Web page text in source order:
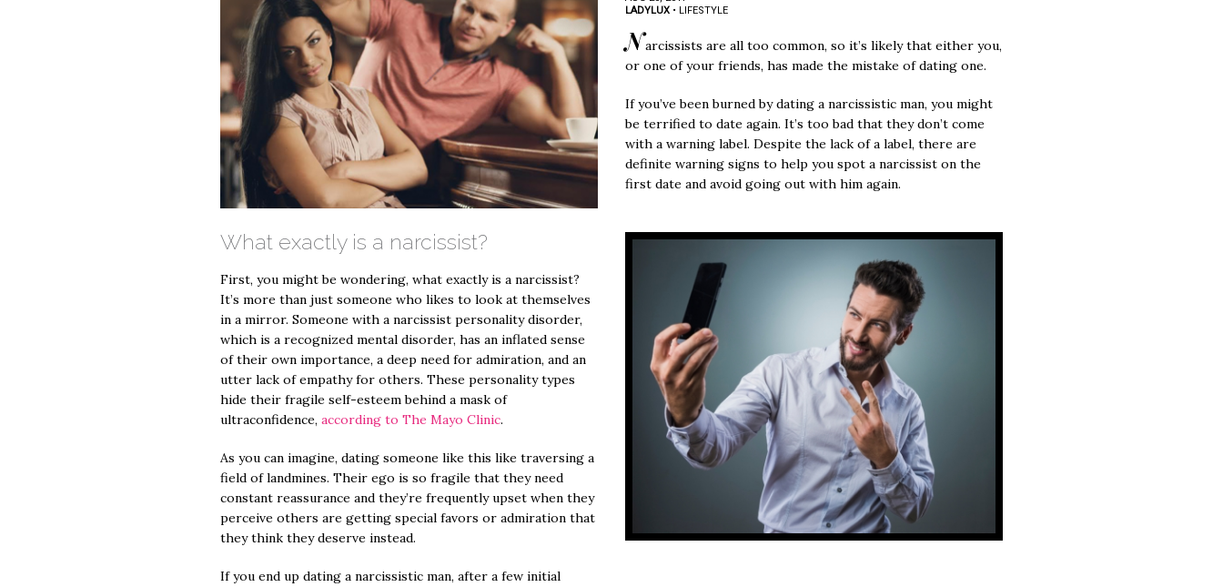
LADYLUX • LIFESTYLE
Narcissists are all too common, so it’s likely that either you,
or one of your friends, has made the mistake of dating one.
If you’ve been burned by dating a narcissistic man, you might
be terrified to date again. It’s too bad that they don’t come
with a warning label. Despite the lack of a label, there are
definite warning signs to help you spot a narcissist on the
first date and avoid going out with him again.
What exactly is a narcissist?
First, you might be wondering, what exactly is a narcissist?
It’s more than just someone who likes to look at themselves
in a mirror. Someone with a narcissist personality disorder,
which is a recognized mental disorder, has an inflated sense
of their own importance, a deep need for admiration, and an
utter lack of empathy for others. These personality types
hide their fragile self-esteem behind a mask of
ultraconfidence, according to The Mayo Clinic.
As you can imagine, dating someone like this like traversing a
field of landmines. Their ego is so fragile that they need
constant reassurance and they’re frequently upset when they
perceive others are getting special favors or admiration that
they think they deserve instead.
If you end up dating a narcissistic man, after a few initial